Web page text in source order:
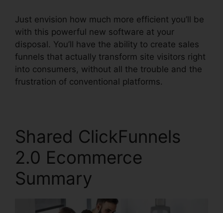
Just envision how much more efficient you’ll be
with this powerful new software at your
disposal. You’ll have the ability to create sales
funnels that actually transform site visitors right
into consumers, without all the trouble and the
frustration of conventional platforms.
Shared ClickFunnels
2.0 Ecommerce
Summary